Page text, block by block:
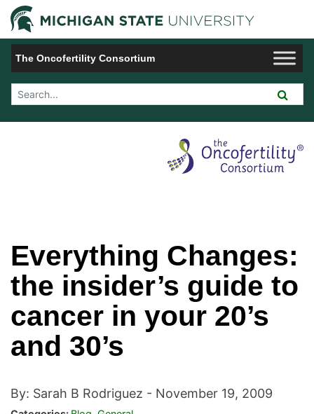
Jump to Navigation
The Oncofertility Consortium
Search Tool
Everything Changes:
the insider’s guide to
cancer in your 20’s
and 30’s
By: Sarah B Rodriguez - November 19, 2009